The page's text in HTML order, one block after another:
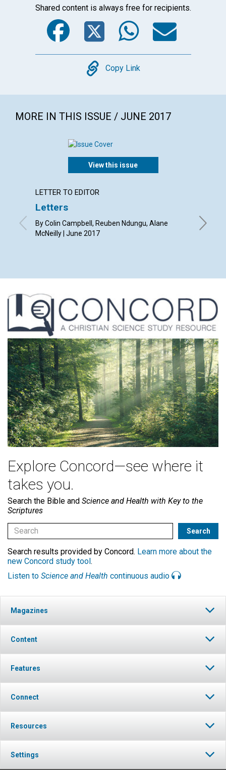
Shared content is always free for recipients.
Facebook
Twitter
Copy
Copy Link
MORE IN THIS ISSUE / JUNE 2017
View this issue
LETTER TO EDITOR
Letters
By Colin Campbell, Reuben Ndungu, Alane
McNeilly | June 2017
Explore Concord—see where it
takes you.
Search the Bible and Science and Health with Key to the
Scriptures
Search results provided by Concord. Learn more about the
new Concord study tool.
Listen to Science and Health continuous audio
Magazines
Content
Features
Connect
Resources
Settings